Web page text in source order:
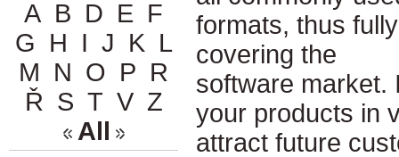
A B D E F
G H I J K L
M N O P R
Ř S T V Z
All
formats, thus fully
covering the
software market.
your products in
attract future